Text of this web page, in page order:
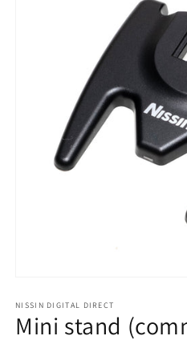
1
in
modal
NISSIN DIGITAL DIRECT
Mini stand